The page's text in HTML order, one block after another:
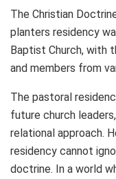
The Christian
planters residency
Baptist Church, with
and members from
The pastoral
future church
relational approach.
residency cannot
doctrine. In a world